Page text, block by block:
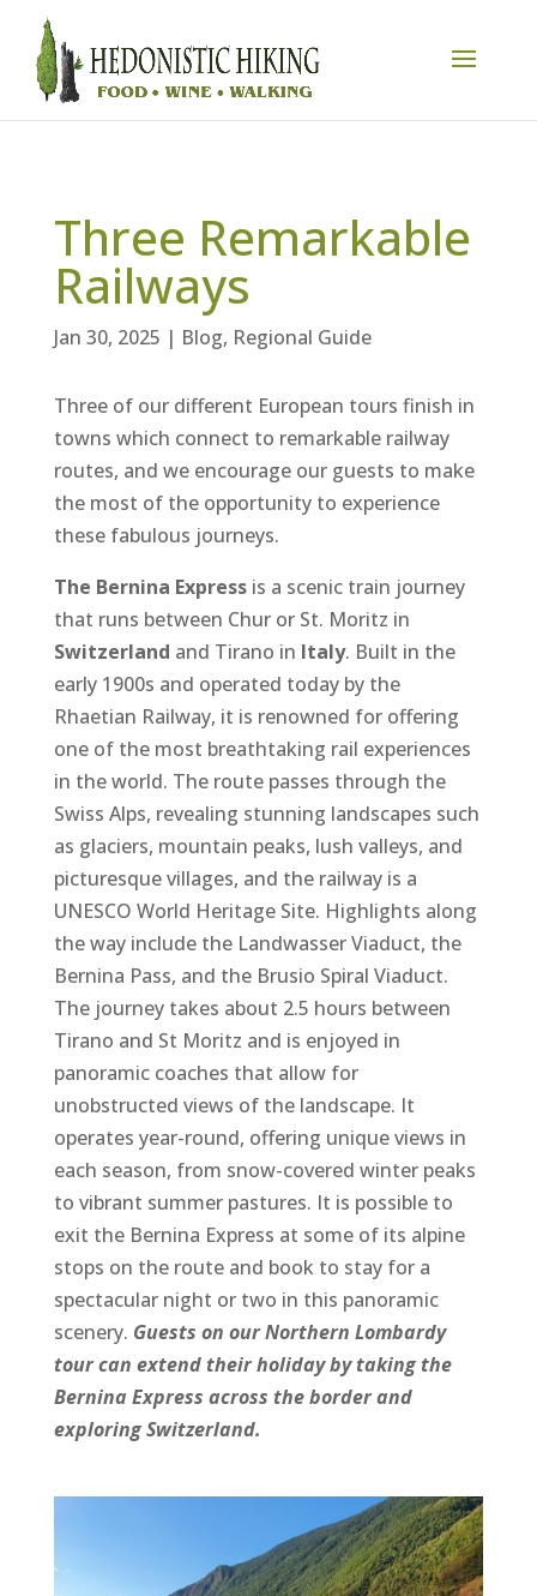
Three Remarkable
Railways
Jan 30, 2025 | Blog, Regional Guide
Three of our different European tours finish in
towns which connect to remarkable railway
routes, and we encourage our guests to make
the most of the opportunity to experience
these fabulous journeys.
The Bernina Expressis a scenic train journey
that runs between Chur or St. Moritz in
Switzerland and Tirano in Italy. Built in the
early 1900s and operated today by the
Rhaetian Railway, it is renowned for offering
one of the most breathtaking rail experiences
in the world. The route passes through the
Swiss Alps, revealing stunning landscapes such
as glaciers, mountain peaks, lush valleys, and
picturesque villages, and the railway is a
UNESCO World Heritage Site. Highlights along
the way include the Landwasser Viaduct, the
Bernina Pass, and the Brusio Spiral Viaduct.
The journey takes about 2.5 hours between
Tirano and St Moritz and is enjoyed in
panoramic coaches that allow for
unobstructed views of the landscape. It
operates year-round, offering unique views in
each season, from snow-covered winter peaks
to vibrant summer pastures. It is possible to
exit the Bernina Express at some of its alpine
stops on the route and book to stay for a
spectacular night or two in this panoramic
scenery. Guests on our Northern Lombardy
tour can extend their holiday by taking the
Bernina Express across the border and
exploring Switzerland.